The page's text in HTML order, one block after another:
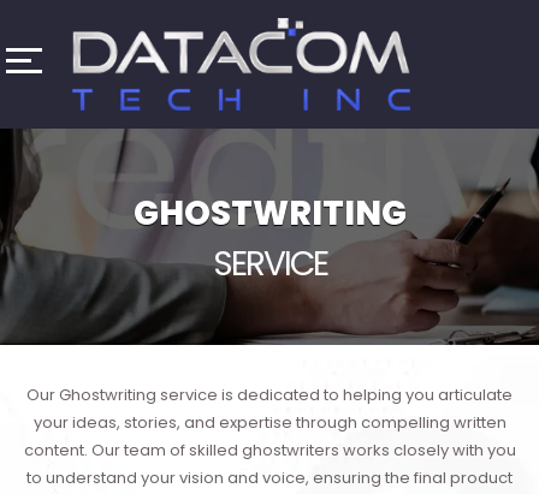
GHOSTWRITING
SERVICE
Our Ghostwriting service is dedicated to helping you articulate
your ideas, stories, and expertise through compelling written
content. Our team of skilled ghostwriters works closely with you
to understand your vision and voice, ensuring the final product